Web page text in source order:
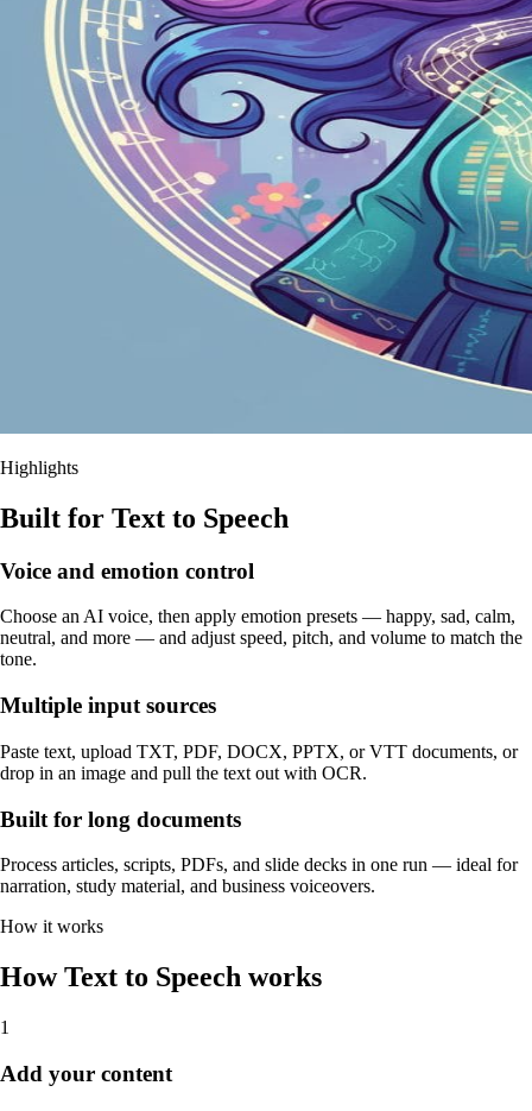
Highlights
Built for Text to Speech
Voice and emotion control
Choose an AI voice, then apply emotion presets — happy, sad, calm,
neutral, and more — and adjust speed, pitch, and volume to match the
tone.
Multiple input sources
Paste text, upload TXT, PDF, DOCX, PPTX, or VTT documents, or
drop in an image and pull the text out with OCR.
Built for long documents
Process articles, scripts, PDFs, and slide decks in one run — ideal for
narration, study material, and business voiceovers.
How it works
How Text to Speech works
1
Add your content